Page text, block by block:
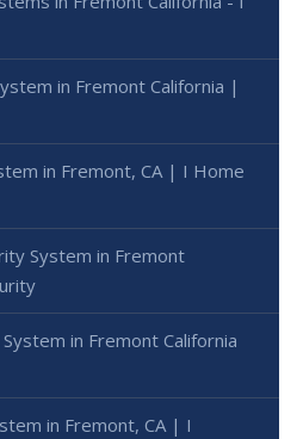
in Fremont California |
in Fremont, CA | I Home
System in Fremont
in Fremont California
in Fremont, CA | I